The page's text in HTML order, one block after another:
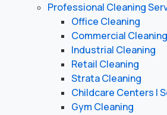
Professional Cleaning
Office Cleaning
Commercial Cleaning
Industrial Cleaning
Retail Cleaning
Strata Cleaning
Childcare Centers |
Gym Cleaning